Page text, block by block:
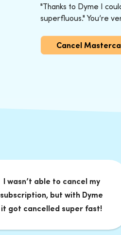
"Thanks to Dyme I
superfluous." You’re
Cancel
I wasn’t able to cancel my
subscription, but with Dyme
it got cancelled super fast!